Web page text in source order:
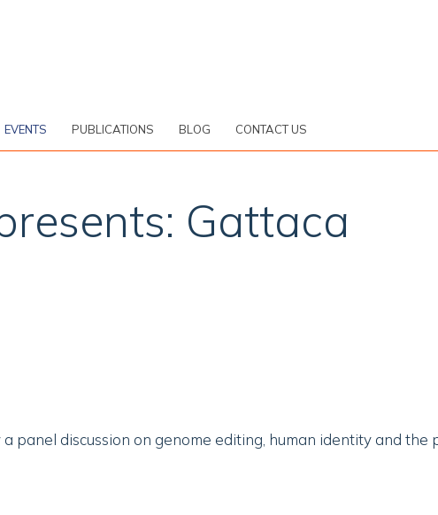
EVENTS PUBLICATIONS BLOG CONTACT US
Gattaca
panel discussion on genome editing, human identity and the